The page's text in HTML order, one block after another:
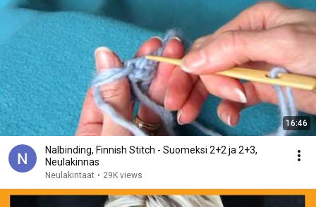
16:46
Nalbinding, Finnish Stitch - Suomeksi 2+2 ja 2+3,
Neulakinnas
Neulakintaat • 29K views